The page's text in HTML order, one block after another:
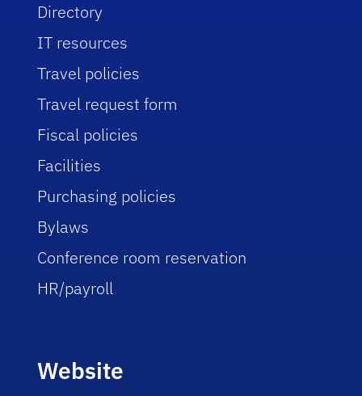
Directory
IT resources
Travel policies
Travel request form
Fiscal policies
Facilities
Purchasing policies
Bylaws
Conference room reservation
HR/payroll
Website